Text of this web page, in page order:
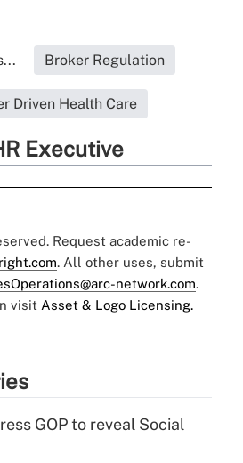
Broker Regulation
Driven Health Care
Executive
Request academic re-
. All other uses, submit
network.com.
visit Asset & Logo Licensing.
GOP to reveal Social